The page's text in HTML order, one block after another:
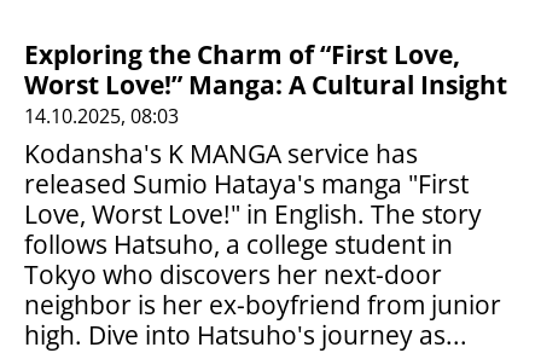
Exploring the Charm of “First Love,
Worst Love!” Manga: A Cultural Insight
14.10.2025, 08:03
Kodansha's K MANGA service has
released Sumio Hataya's manga "First
Love, Worst Love!" in English. The story
follows Hatsuho, a college student in
Tokyo who discovers her next-door
neighbor is her ex-boyfriend from junior
high. Dive into Hatsuho's journey as...